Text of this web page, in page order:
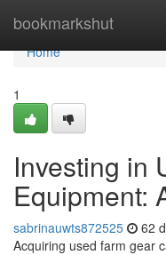
bookmarkshut
Home
Home
1
Investing in
Equipment:
sabrinauwts872525 62
Acquiring used farm gear